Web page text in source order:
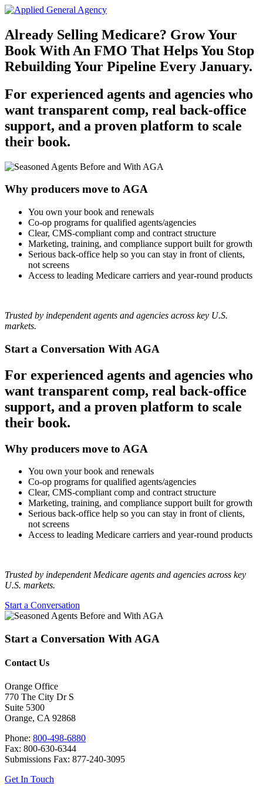
Already Selling Medicare? Grow Your
Book With An FMO That Helps You Stop
Rebuilding Your Pipeline Every January.
For experienced agents and agencies who
want transparent comp, real back‑office
support, and a proven platform to scale
their book.
Why producers move to AGA
You own your book and renewals
Co-op programs for qualified agents/agencies
Clear, CMS‑compliant comp and contract structure
Marketing, training, and compliance support built for growth
Serious back‑office help so you can stay in front of clients,
not screens
Access to leading Medicare carriers and year‑round products
Trusted by independent agents and agencies across key U.S.
markets.
Start a Conversation With AGA
For experienced agents and agencies who
want transparent comp, real back‑office
support, and a proven platform to scale
their book.
Why producers move to AGA
You own your book and renewals
Co-op programs for qualified agents/agencies
Clear, CMS‑compliant comp and contract structure
Marketing, training, and compliance support built for growth
Serious back‑office help so you can stay in front of clients,
not screens
Access to leading Medicare carriers and year‑round products
Trusted by independent Medicare agents and agencies across key
U.S. markets.
Start a Conversation
Start a Conversation With AGA
Contact Us
Orange Office
770 The City Dr S
Suite 5300
Orange, CA 92868
Phone: 800-498-6880
Fax: 800-630-6344
Submissions Fax: 877-240-3095
Get In Touch